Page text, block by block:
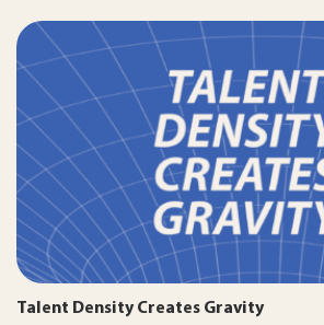
Talent Density Creates Gravity